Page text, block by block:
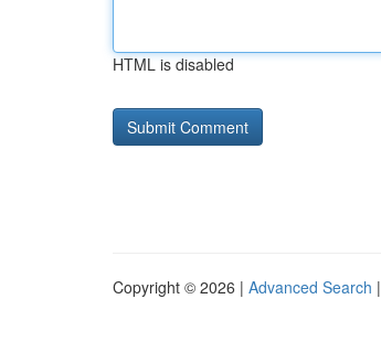
HTML is disabled
Copyright © 2026 | Advanced Search |